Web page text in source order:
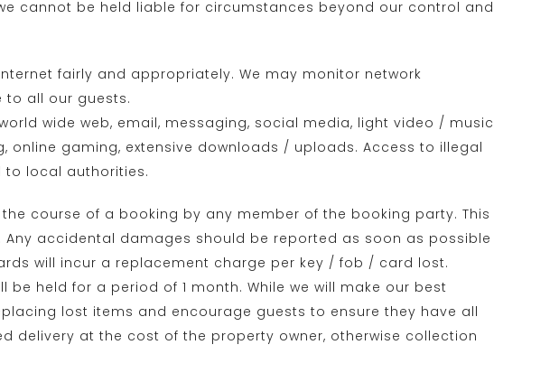
cannot be held liable for circumstances beyond our control and
fairly and appropriately. We may monitor network
to all our guests.
wide web, email, messaging, social media, light video / music
gaming, extensive downloads / uploads. Access to illegal
to local authorities.
course of a booking by any member of the booking party. This
accidental damages should be reported as soon as possible
will incur a replacement charge per key / fob / card lost.
held for a period of 1 month. While we will make our best
lost items and encourage guests to ensure they have all
delivery at the cost of the property owner, otherwise collection